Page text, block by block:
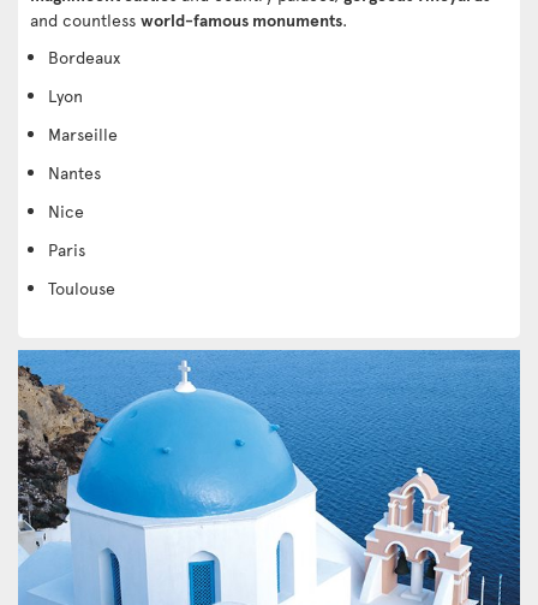
and countless world-famous monuments.
Bordeaux
Lyon
Marseille
Nantes
Nice
Paris
Toulouse